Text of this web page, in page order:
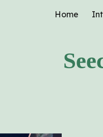
Skip to main contentHome